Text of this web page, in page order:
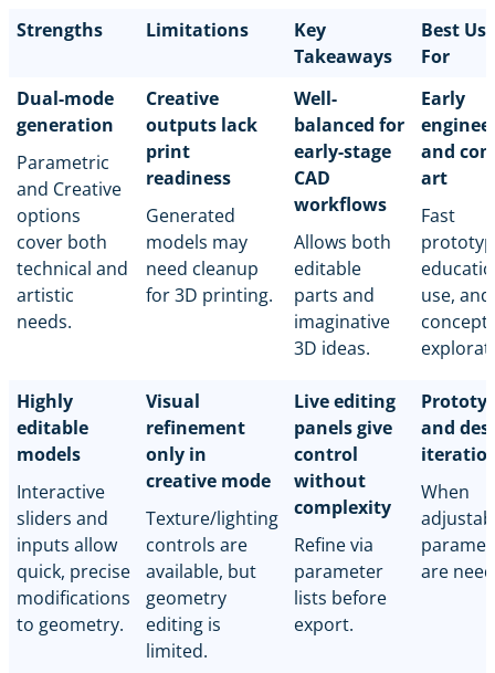
Strengths Limitations
Key
Takeaways
Best
For
Dual-mode
generation
Parametric
and Creative
options
cover both
technical and
artistic
needs.
Creative
outputs lack
print
readiness
Generated
models may
need cleanup
for 3D printing.
Well-
balanced for
early-stage
CAD
workflows
Allows both
editable
parts and
imaginative
3D ideas.
Early
and
art
Fast
use, and
concept
Highly
editable
models
Interactive
sliders and
inputs allow
quick, precise
modifications
to geometry.
Visual
refinement
only in
creative mode
Texture/lighting
controls are
available, but
geometry
editing is
limited.
Live editing
panels give
control
without
complexity
Refine via
parameter
lists before
export.
and
When
are